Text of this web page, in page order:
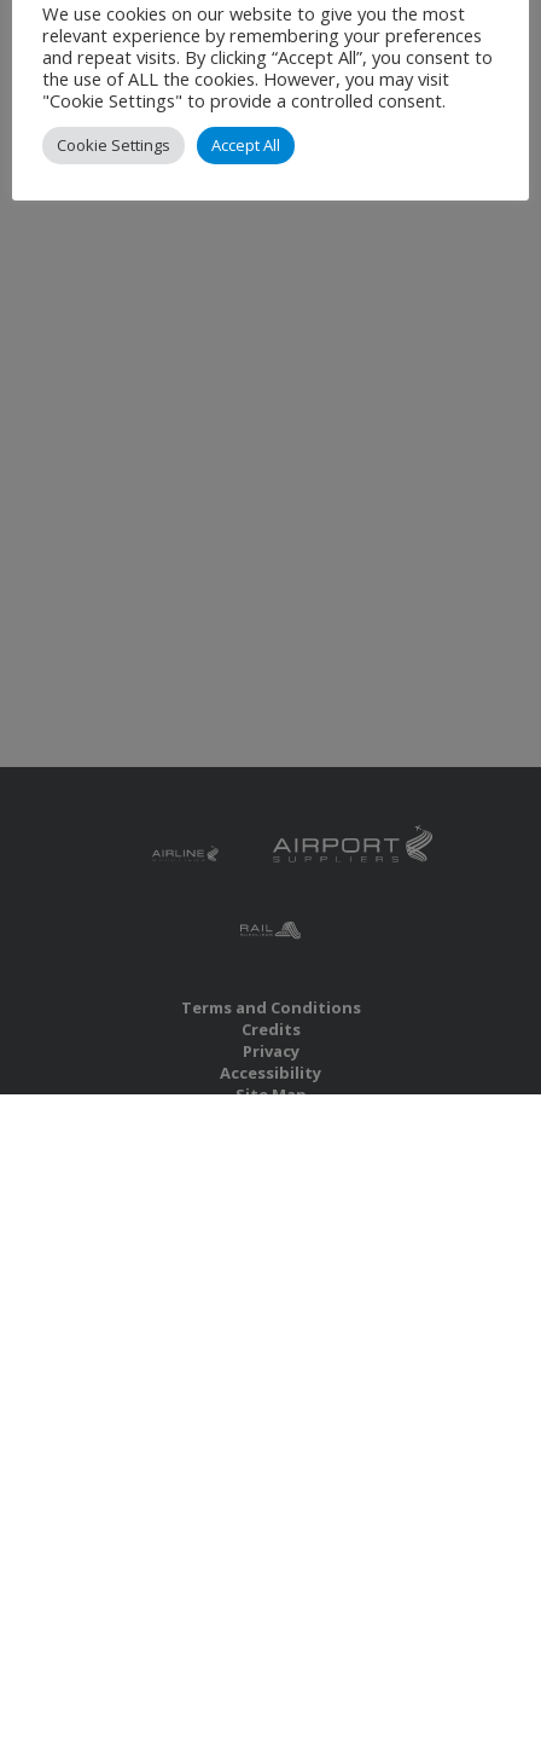
Terms and Conditions
Credits
Privacy
Accessibility
Site Map
We use cookies on our website to give you the most
relevant experience by remembering your preferences
and repeat visits. By clicking “Accept All”, you consent to
the use of ALL the cookies. However, you may visit
"Cookie Settings" to provide a controlled consent.
Cookie Settings Accept All